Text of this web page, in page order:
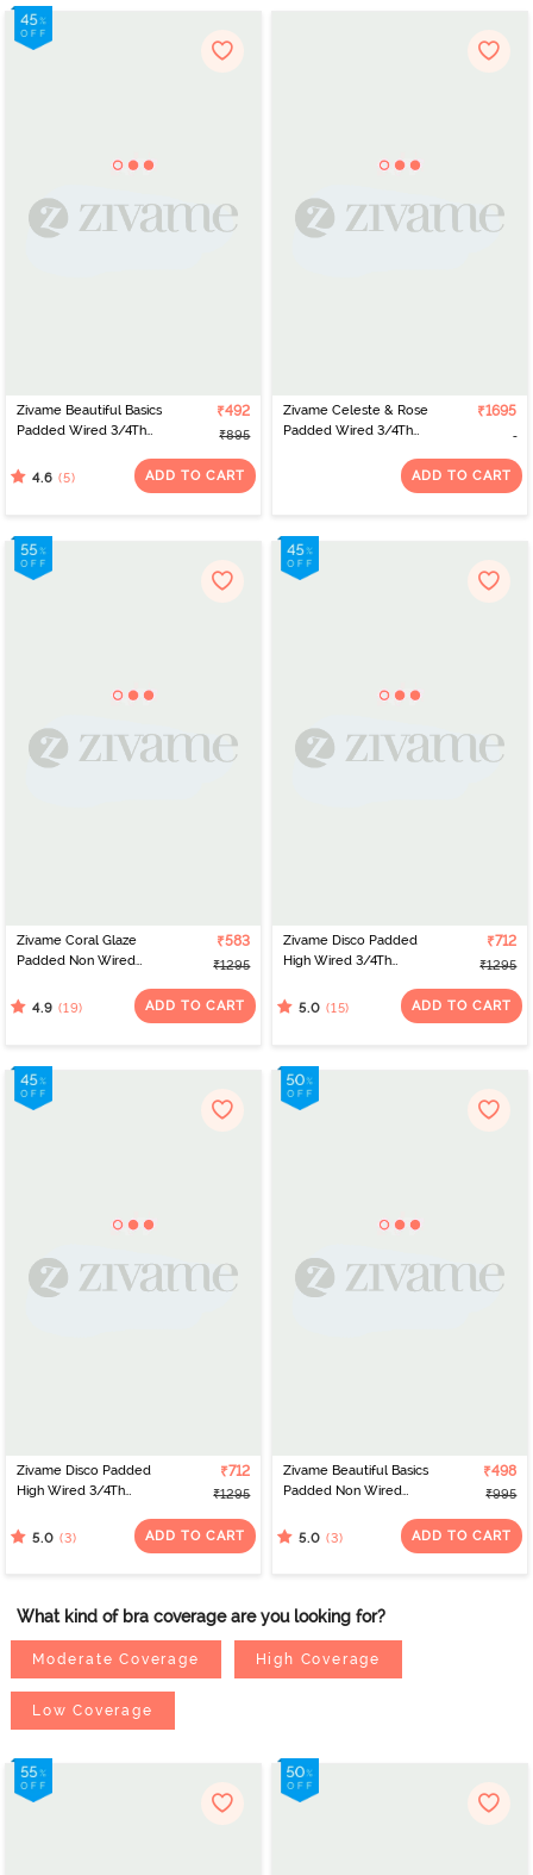
Zivame Beautiful Basics
Padded Wired 3/4Th
Exotic Plume
₹492
₹895
4.6 (5) ADD TO CART
Zivame Celeste & Rose
Padded Wired 3/4Th
₹1695
ADD TO CART
Zivame Coral Glaze
Padded Non Wired
Bra - Cinnabar
₹583
₹1295
4.9 (19) ADD TO CART
Zivame Disco Padded
High Wired 3/4Th
Anthracite
₹712
₹1295
5.0 (15) ADD TO CART
Zivame Disco Padded
High Wired 3/4Th
Tea Rose
₹712
₹1295
5.0 (3) ADD TO CART
Zivame Beautiful Basics
Padded Non Wired
Backless Bra - Exotic
₹498
₹995
5.0 (3) ADD TO CART
What kind of bra coverage are you looking for?
Moderate Coverage High Coverage
Low Coverage